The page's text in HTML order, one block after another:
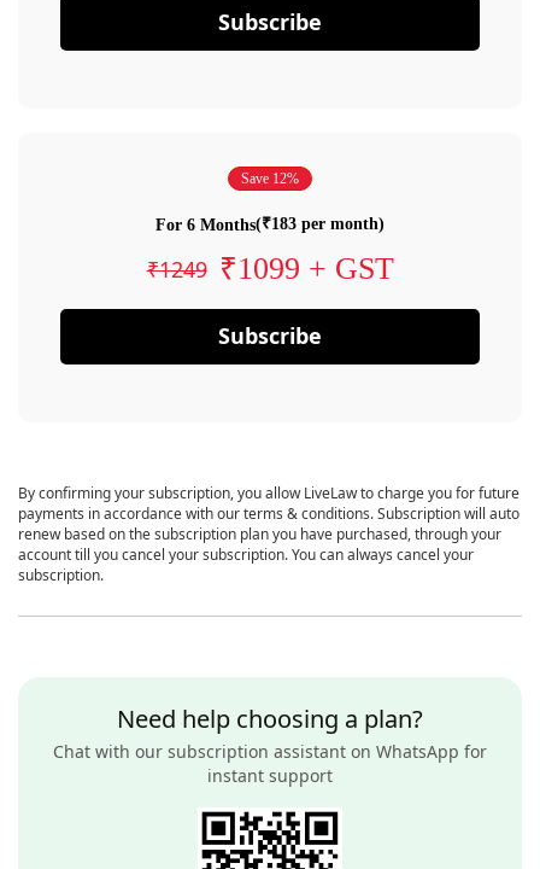
Subscribe
Save 12%
For 6 Months(₹183 per month)
₹1249 ₹1099 + GST
Subscribe
By confirming your subscription, you allow LiveLaw to charge you for future
payments in accordance with our terms & conditions. Subscription will auto
renew based on the subscription plan you have purchased, through your
account till you cancel your subscription. You can always cancel your
subscription.
Need help choosing a plan?
Chat with our subscription assistant on WhatsApp for
instant support